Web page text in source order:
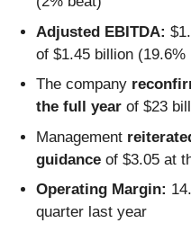
Adjusted EBITDA:
of $1.45 billion
The company
the full year of $23
Management
guidance of $3.05 at
Operating Margin:
quarter last year